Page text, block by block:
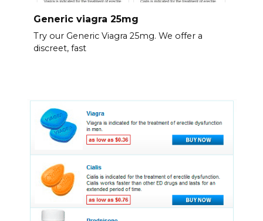
Generic viagra 25mg
Try our Generic Viagra 25mg. We offer a
discreet, fast